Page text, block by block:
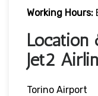
Working Hours:
Location
Jet2
Torino Airport